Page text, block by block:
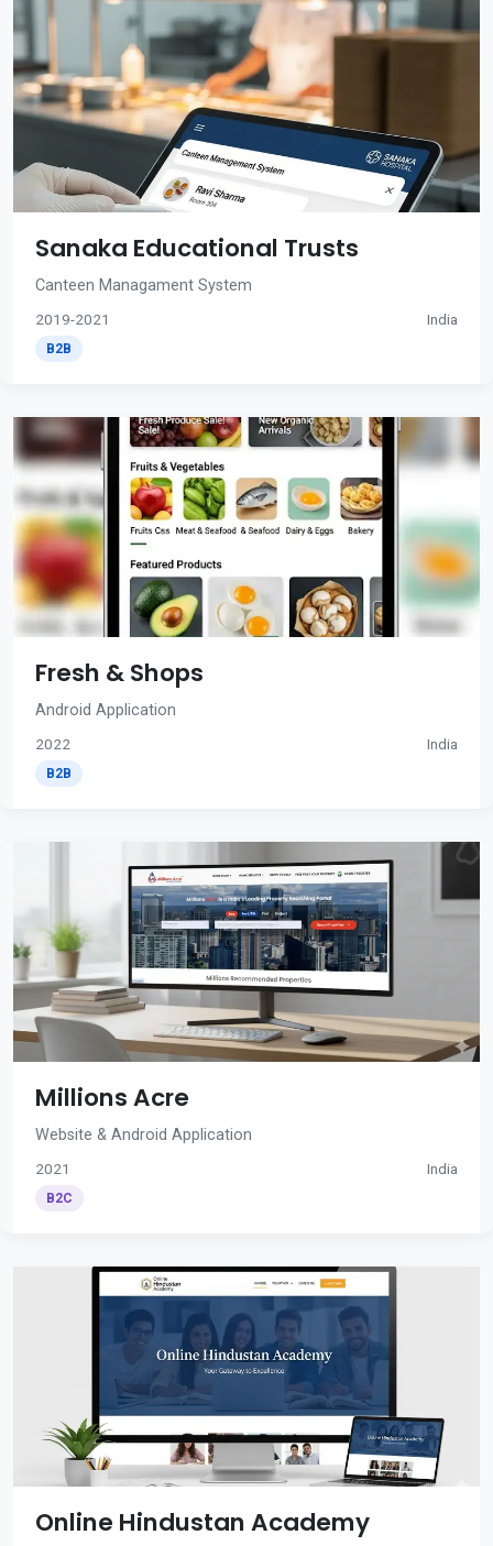
Sanaka Educational Trusts
Canteen Managament System
2019-2021 India
B2B
Fresh & Shops
Android Application
2022 India
B2B
Millions Acre
Website & Android Application
2021 India
B2C
Online Hindustan Academy